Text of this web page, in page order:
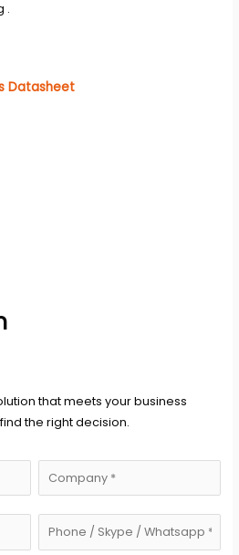
.
Datasheet
that meets your business
the right decision.